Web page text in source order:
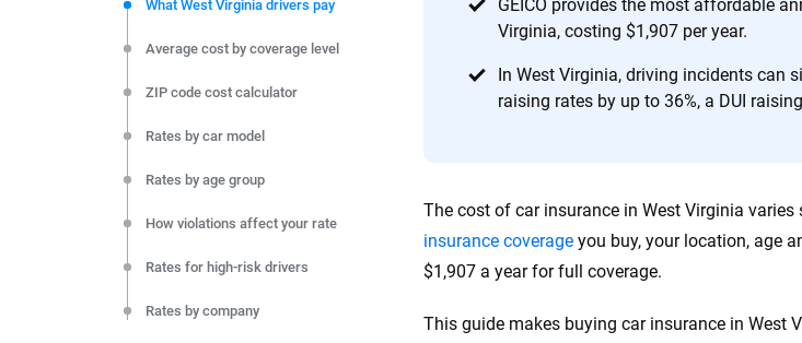
GEICO provides the most affordable
Virginia, costing $1,907 per year.
In West Virginia, driving incidents can
raising rates by up to 36%, a DUI
The cost of car insurance in West Virginia
insurance coverage you buy, your location, age
$1,907 a year for full coverage.
This guide makes buying car insurance in West
What West Virginia drivers pay
Average cost by coverage level
ZIP code cost calculator
Rates by car model
Rates by age group
How violations affect your rate
Rates for high-risk drivers
Rates by company
editorial independence to ensure unbiased coverage of the insurance industry.